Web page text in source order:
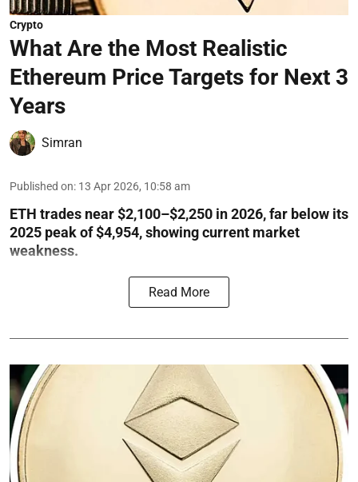
Crypto
What Are the Most Realistic
Ethereum Price Targets for Next 3
Years
Simran
Published on: 13 Apr 2026, 10:58 am
ETH trades near $2,100–$2,250 in 2026, far below its
2025 peak of $4,954, showing current market
weakness.
Read More